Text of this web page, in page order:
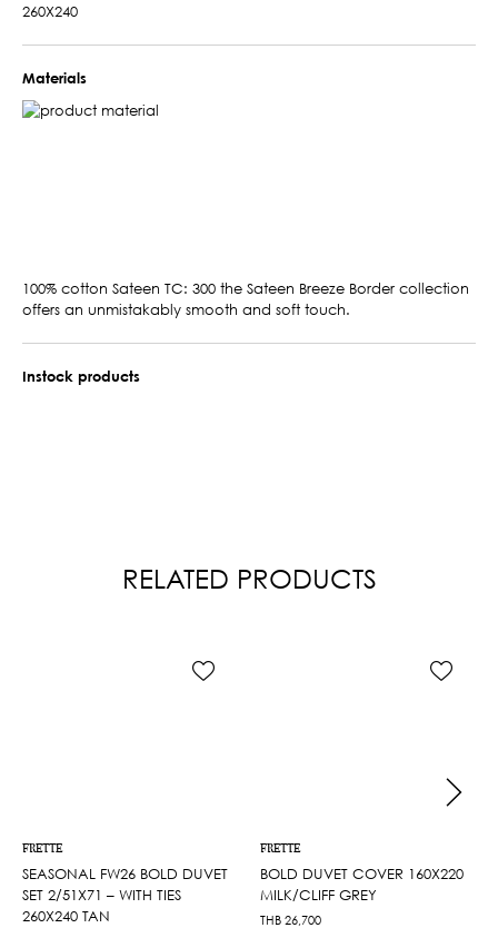
260X240
Materials
100% cotton Sateen TC: 300 the Sateen Breeze Border collection
offers an unmistakably smooth and soft touch.
Instock products
RELATED PRODUCTS
FRETTE
SEASONAL FW26 BOLD DUVET
SET 2/51X71 – WITH TIES
260X240 TAN
FRETTE
BOLD DUVET COVER 160X220
MILK/CLIFF GREY
THB 26,700